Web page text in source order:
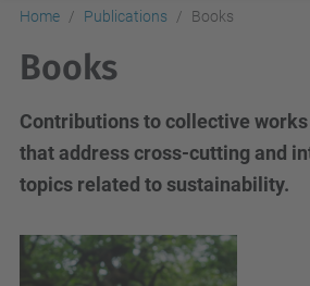
Home Publications Books
Books
Contributions to collective
that address cross-cutting and
topics related to sustainability.